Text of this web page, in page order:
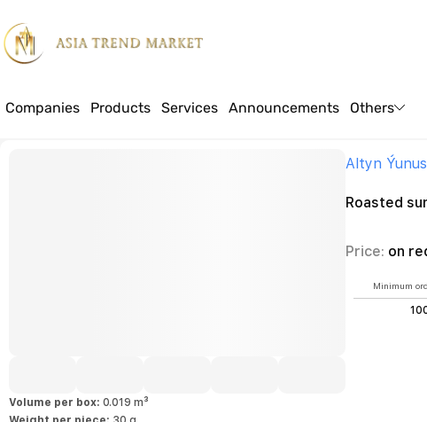
Companies Products Services Announcements Others
Altyn Ýunus
Roasted
Price: on
Minimum
Volume per box: 0.019 m³